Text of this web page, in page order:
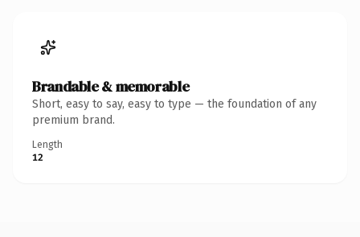
Brandable & memorable
Short, easy to say, easy to type — the foundation of any
premium brand.
Length
12